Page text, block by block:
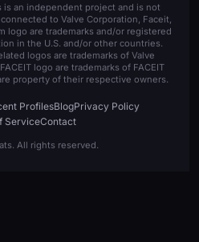
is an independent project and is not
to Valve Corporation, Faceit,
logo are trademarks and/or registered
in the U.S. and/or other countries.
logos are trademarks of Valve
logo are trademarks of FACEIT
property of their respective owners.
ProfilesBlogPrivacy Policy
ServiceContact
All rights reserved.